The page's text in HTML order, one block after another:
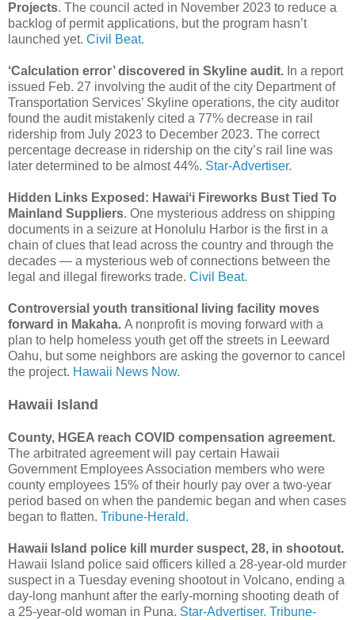
Projects. The council acted in November 2023 to reduce a
backlog of permit applications, but the program hasn’t
launched yet. Civil Beat.
‘Calculation error’ discovered in Skyline audit. In a report
issued Feb. 27 involving the audit of the city Department of
Transportation Services’ Skyline operations, the city auditor
found the audit mistakenly cited a 77% decrease in rail
ridership from July 2023 to December 2023. The correct
percentage decrease in ridership on the city’s rail line was
later determined to be almost 44%. Star-Advertiser.
Hidden Links Exposed: Hawaiʻi Fireworks Bust Tied To
Mainland Suppliers. One mysterious address on shipping
documents in a seizure at Honolulu Harbor is the first in a
chain of clues that lead across the country and through the
decades — a mysterious web of connections between the
legal and illegal fireworks trade. Civil Beat.
Controversial youth transitional living facility moves
forward in Makaha. A nonprofit is moving forward with a
plan to help homeless youth get off the streets in Leeward
Oahu, but some neighbors are asking the governor to cancel
the project. Hawaii News Now.
Hawaii Island
County, HGEA reach COVID compensation agreement.
The arbitrated agreement will pay certain Hawaii
Government Employees Association members who were
county employees 15% of their hourly pay over a two-year
period based on when the pandemic began and when cases
began to flatten. Tribune-Herald.
Hawaii Island police kill murder suspect, 28, in shootout.
Hawaii Island police said officers killed a 28-year-old murder
suspect in a Tuesday evening shootout in Volcano, ending a
day-long manhunt after the early-morning shooting death of
a 25-year-old woman in Puna. Star-Advertiser. Tribune-